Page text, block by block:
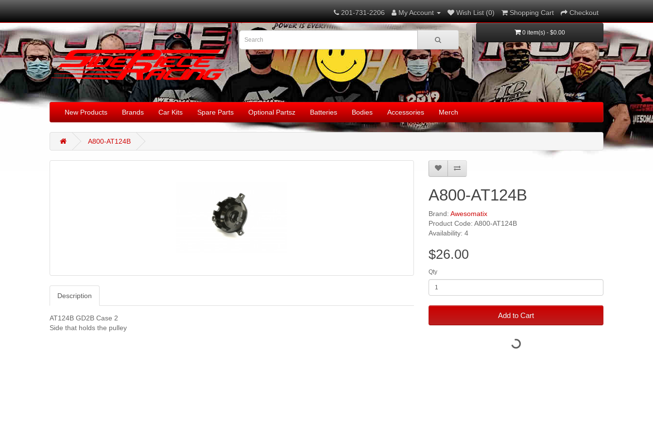
201-731-2206 My Account Wish List (0) Shopping Cart Checkout
0 item(s) - $0.00
New Products Brands Car Kits Spare Parts Optional Partsz Batteries Bodies Accessories Merch
A800-AT124B
Description
AT124B GD2B Case 2
Side that holds the pulley
A800-AT124B
Brand: Awesomatix
Product Code: A800-AT124B
Availability: 4
$26.00
Qty
Add to Cart